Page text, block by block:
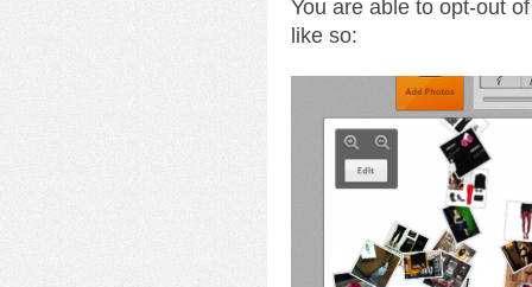
You are able to opt-out
like so: